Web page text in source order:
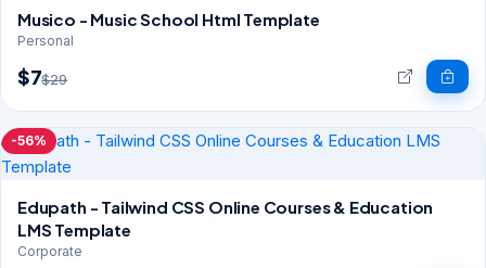
Musico - Music School Html Template
Personal
$7$29
-56%
Edupath - Tailwind CSS Online Courses & Education
LMS Template
Corporate